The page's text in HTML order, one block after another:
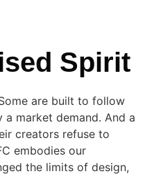
Spirit
are built to follow
market demand. And a
creators refuse to
embodies our
the limits of design,